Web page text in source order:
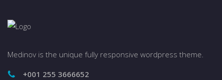
Medinov is the unique fully responsive wordpress theme.
+001 255 3666652